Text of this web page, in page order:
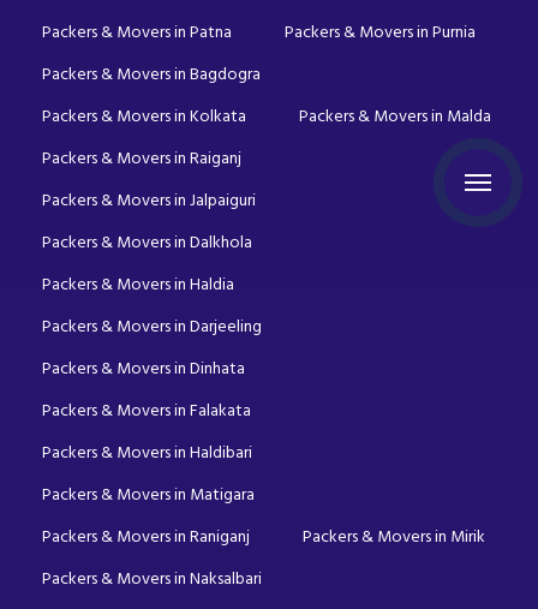
Packers & Movers in Patna
Packers & Movers in Purnia
Packers & Movers in Bagdogra
Packers & Movers in Kolkata
Packers & Movers in Malda
Packers & Movers in Raiganj
Packers & Movers in Jalpaiguri
Packers & Movers in Dalkhola
Packers & Movers in Haldia
Packers & Movers in Darjeeling
Packers & Movers in Dinhata
Packers & Movers in Falakata
Packers & Movers in Haldibari
Packers & Movers in Matigara
Packers & Movers in Raniganj
Packers & Movers in Mirik
Packers & Movers in Naksalbari